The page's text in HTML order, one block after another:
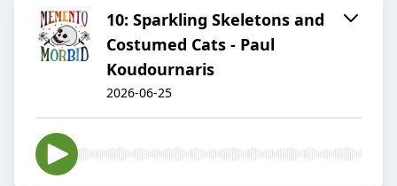
10: Sparkling Skeletons and
Costumed Cats - Paul
Koudournaris
2026-06-25